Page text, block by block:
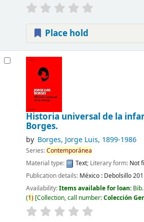
Place hold
Historia universal de la
Borges.
by Borges, Jorge Luis, 1899-1986
Series:Contemporánea
Material type:
Text; Literary form: Not
Publication details: México : Debolsillo
Availability:Items available for loan:
(1) Collection, call number:Colección